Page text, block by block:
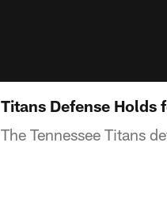
Titans Defense Holds
The Tennessee Titans